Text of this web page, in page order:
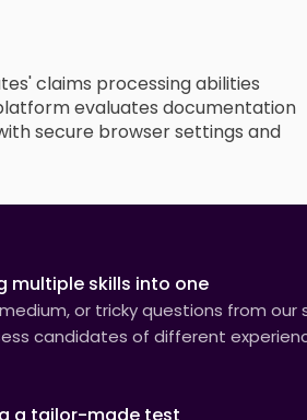
claims processing abilities
evaluates documentation
secure browser settings and
multiple skills into one
or tricky questions from our
candidates of different